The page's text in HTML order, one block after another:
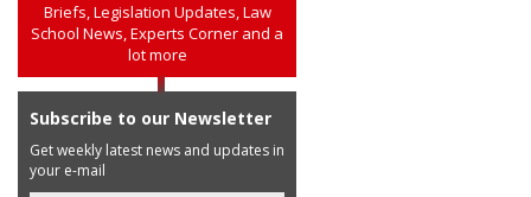
Briefs, Legislation Updates, Law
School News, Experts Corner and a
lot more
Subscribe to our Newsletter
Get weekly latest news and updates in
your e-mail